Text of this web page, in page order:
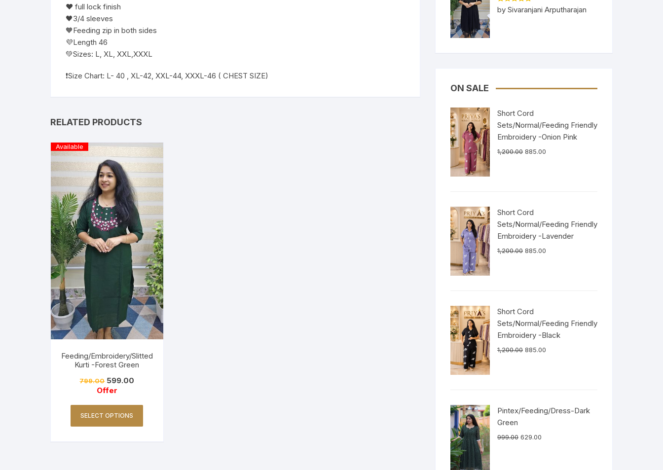
❤️ full lock finish
🖤3/4 sleeves
🧡Feeding zip in both sides
💜Length 46
💚Sizes: L, XL, XXL,XXXL
❗️Size Chart: L- 40 , XL-42, XXL-44, XXXL-46 ( CHEST SIZE)
RELATED PRODUCTS
Available
Feeding/Embroidery/Slitted
Kurti -Forest Green
799.00 599.00
Offer
SELECT OPTIONS
Rated5out
of 5
by Sivaranjani Arputharajan
ON SALE
Short Cord
Sets/Normal/Feeding Friendly
Embroidery -Onion Pink
1,200.00 885.00
Short Cord
Sets/Normal/Feeding Friendly
Embroidery -Lavender
1,200.00 885.00
Short Cord
Sets/Normal/Feeding Friendly
Embroidery -Black
1,200.00 885.00
Pintex/Feeding/Dress-Dark
Green
999.00 629.00